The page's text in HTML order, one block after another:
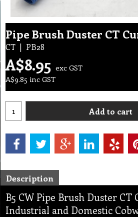
Pipe Brush Duster CT
CT PB28
A$8.95 exc GST
A$9.85 inc GST
Add to cart
Description
B5 CW Pipe Brush Duster CT
Industrial and Domestic